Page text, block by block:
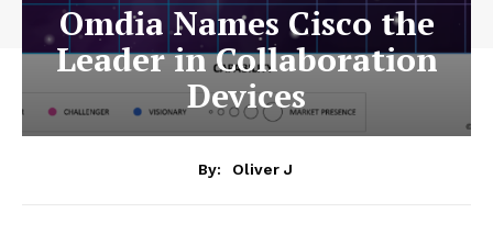
Omdia Names Cisco the
Leader in Collaboration
Devices
By: Oliver J